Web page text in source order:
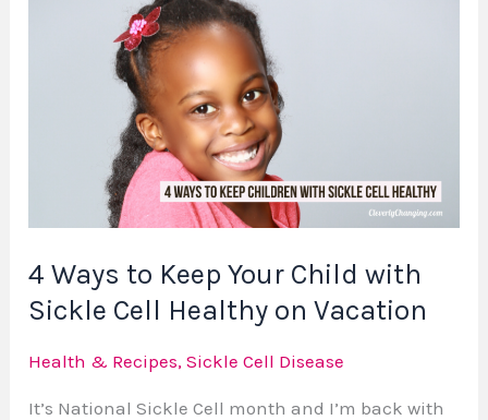
4 Ways to Keep Your Child with
Sickle Cell Healthy on Vacation
Health & Recipes,Sickle Cell Disease
It’s National Sickle Cell month and I’m back with
Healthy
on